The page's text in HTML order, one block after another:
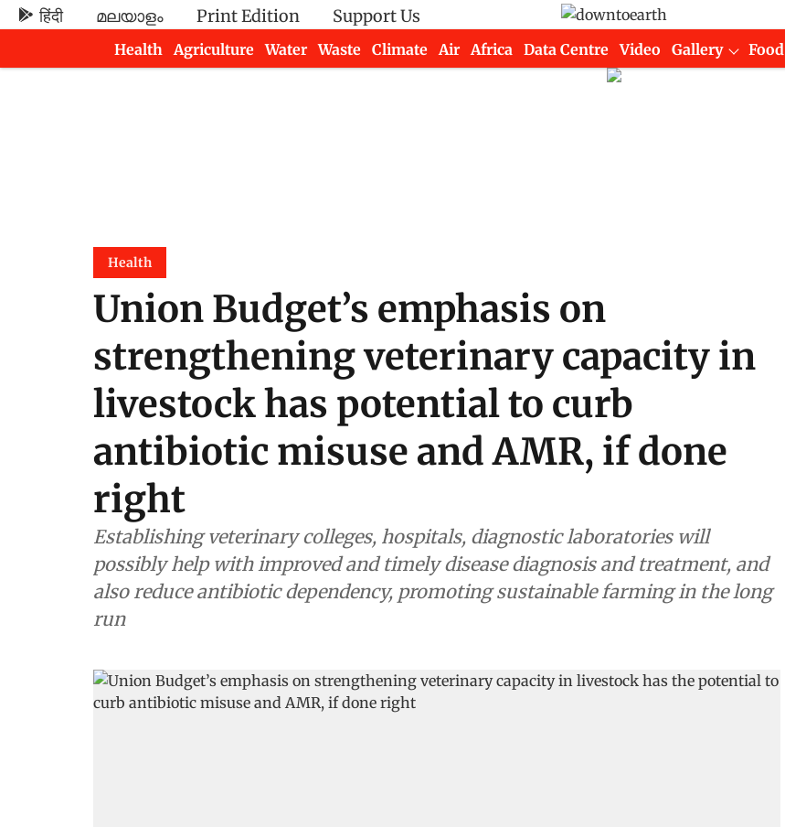
हिंदी മലയാളം Print Edition Support Us
Health
Agriculture Water Waste Climate Air Africa Data Centre Video Gallery Food
Health
Union Budget’s emphasis on
strengthening veterinary capacity in
livestock has potential to curb
antibiotic misuse and AMR, if done
right
Establishing veterinary colleges, hospitals, diagnostic laboratories will
possibly help with improved and timely disease diagnosis and treatment, and
also reduce antibiotic dependency, promoting sustainable farming in the long
run